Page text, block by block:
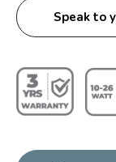
Speak to